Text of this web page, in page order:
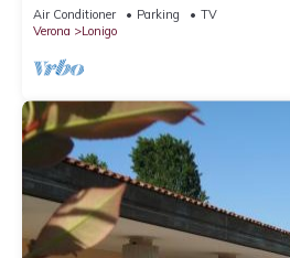
Air Conditioner Parking
TV
Verona
Lonigo